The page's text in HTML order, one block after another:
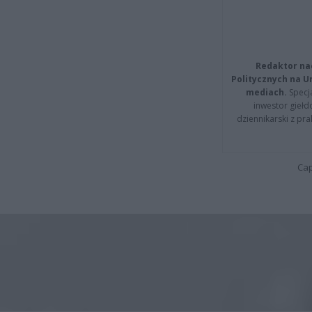
Redaktor
Politycznych na
mediach.
inwestor
dziennikarski z